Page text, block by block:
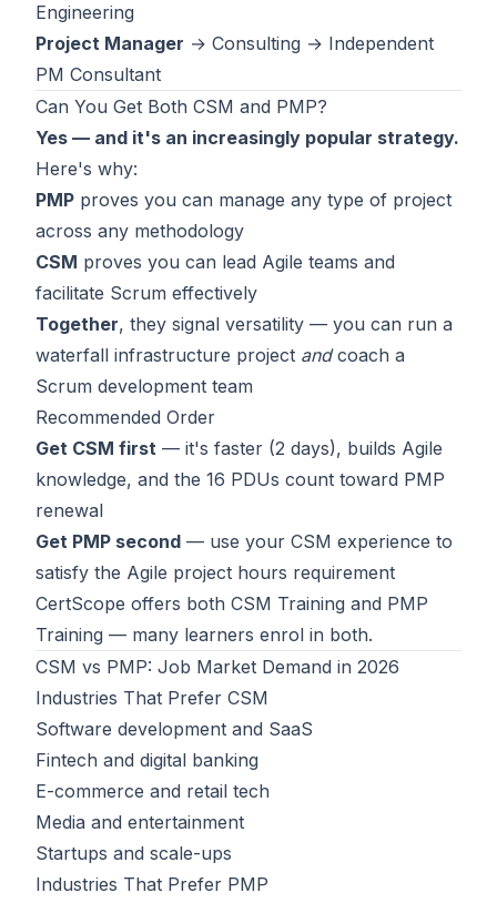
Engineering
Project Manager → Consulting → Independent
PM Consultant
Can You Get Both CSM and PMP?
Yes — and it's an increasingly popular strategy.
Here's why:
PMP proves you can manage any type of project
across any methodology
CSM proves you can lead Agile teams and
facilitate Scrum effectively
Together, they signal versatility — you can run a
waterfall infrastructure project andcoach a
Scrum development team
Recommended Order
Get CSM first — it's faster (2 days), builds Agile
knowledge, and the 16 PDUs count toward PMP
renewal
Get PMP second — use your CSM experience to
satisfy the Agile project hours requirement
CertScope offers both CSM Training and PMP
Training — many learners enrol in both.
CSM vs PMP: Job Market Demand in 2026
Industries That Prefer CSM
Software development and SaaS
Fintech and digital banking
E-commerce and retail tech
Media and entertainment
Startups and scale-ups
Industries That Prefer PMP